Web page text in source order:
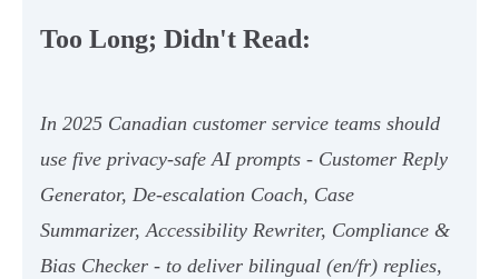
Too Long; Didn't Read:
In 2025 Canadian customer service teams should
use five privacy‑safe AI prompts - Customer Reply
Generator, De‑escalation Coach, Case
Summarizer, Accessibility Rewriter, Compliance &
Bias Checker - to deliver bilingual (en/fr) replies,